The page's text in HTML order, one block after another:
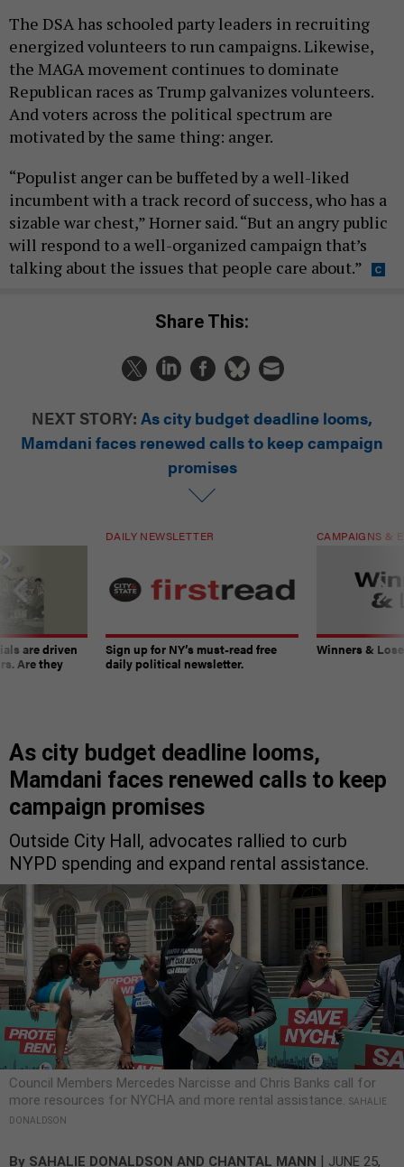
The DSA has schooled party leaders in recruiting
energized volunteers to run campaigns. Likewise,
the MAGA movement continues to dominate
Republican races as Trump galvanizes volunteers.
And voters across the political spectrum are
motivated by the same thing: anger.
“Populist anger can be buffeted by a well-liked
incumbent with a track record of success, who has a
sizable war chest,” Horner said. “But an angry public
will respond to a well-organized campaign that’s
talking about the issues that people care about.”
Share This:
NEXT STORY: As city budget deadline looms,
Mamdani faces renewed calls to keep campaign
promises
are driven
Are they
DAILY NEWSLETTER
Sign up for NY’s must-read free
daily political newsletter.
CAMPAIGNS &
Winners &
As city budget deadline looms,
Mamdani faces renewed calls to keep
campaign promises
Outside City Hall, advocates rallied to curb
NYPD spending and expand rental assistance.
Council Members Mercedes Narcisse and Chris Banks call for
more resources for NYCHA and more rental assistance. SAHALIE
DONALDSON
By SAHALIE DONALDSON AND CHANTAL MANN | JUNE 25,